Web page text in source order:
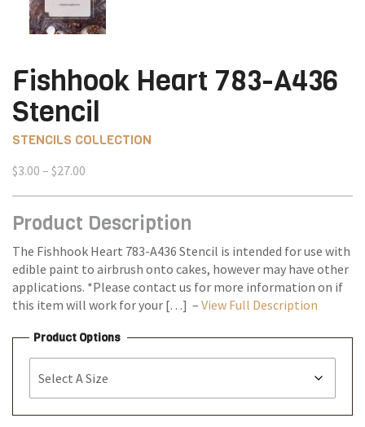
Fishhook Heart 783-A436
Stencil
STENCILS COLLECTION
$3.00 – $27.00
through
Product Description
The Fishhook Heart 783-A436 Stencil is intended for use with
edible paint to airbrush onto cakes, however may have other
applications. *Please contact us for more information on if
this item will work for your […] – View Full Description
Product Options